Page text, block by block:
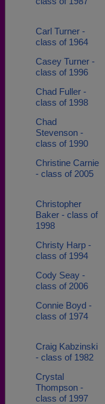
Carl Turner -
class of 1964
Casey Turner -
class of 1996
Chad Fuller -
class of 1998
Chad
Stevenson -
class of 1990
Christine Carnie
- class of 2005
Christopher
Baker - class of
1998
Christy Harp -
class of 1994
Cody Seay -
class of 2006
Connie Boyd -
class of 1974
Craig Kabzinski
- class of 1982
Crystal
Thompson -
class of 1997